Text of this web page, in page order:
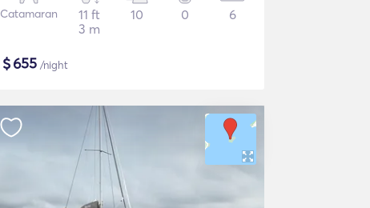
Catamaran
11 ft
3 m
10 0 6
$655 /night